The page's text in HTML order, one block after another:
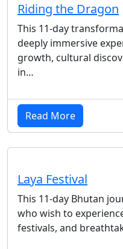
Riding the Dragon
This 11-day
deeply immersive
growth, cultural
in…
Read More
Laya Festival
This 11-day Bhutan
who wish to
festivals, and